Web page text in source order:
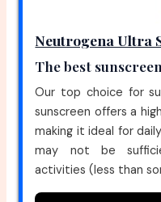
Neutrogena Ultra
The best
Our top choice for
sunscreen offers a
making it ideal for
may not be
activities (less than